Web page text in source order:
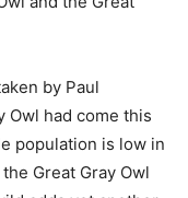
had come
vole population is
the Great
in the wild adds